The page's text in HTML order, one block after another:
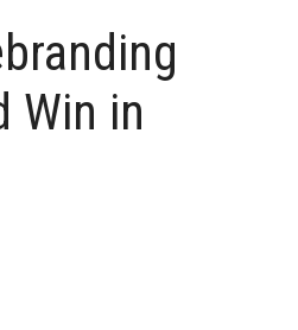
Win in